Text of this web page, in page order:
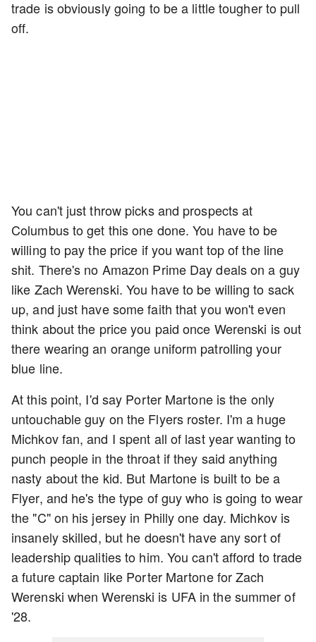
trade is obviously going to be a little tougher to pull
off.
You can't just throw picks and prospects at
Columbus to get this one done. You have to be
willing to pay the price if you want top of the line
shit. There's no Amazon Prime Day deals on a guy
like Zach Werenski. You have to be willing to sack
up, and just have some faith that you won't even
think about the price you paid once Werenski is out
there wearing an orange uniform patrolling your
blue line.
At this point, I'd say Porter Martone is the only
untouchable guy on the Flyers roster. I'm a huge
Michkov fan, and I spent all of last year wanting to
punch people in the throat if they said anything
nasty about the kid. But Martone is built to be a
Flyer, and he's the type of guy who is going to wear
the "C" on his jersey in Philly one day. Michkov is
insanely skilled, but he doesn't have any sort of
leadership qualities to him. You can't afford to trade
a future captain like Porter Martone for Zach
Werenski when Werenski is UFA in the summer of
'28.